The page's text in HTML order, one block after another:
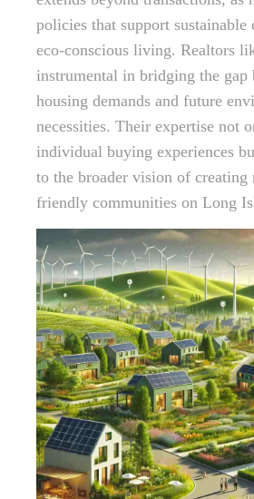
policies that support sustainable
eco-conscious living. Realtors
instrumental in bridging the gap
housing demands and future
necessities. Their expertise not
individual buying experiences
to the broader vision of creating
friendly communities on Long